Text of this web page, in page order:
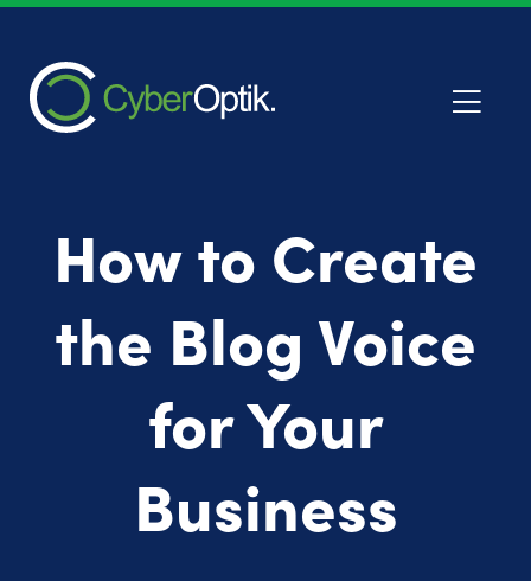
How to Create
the Blog Voice
for Your
Business